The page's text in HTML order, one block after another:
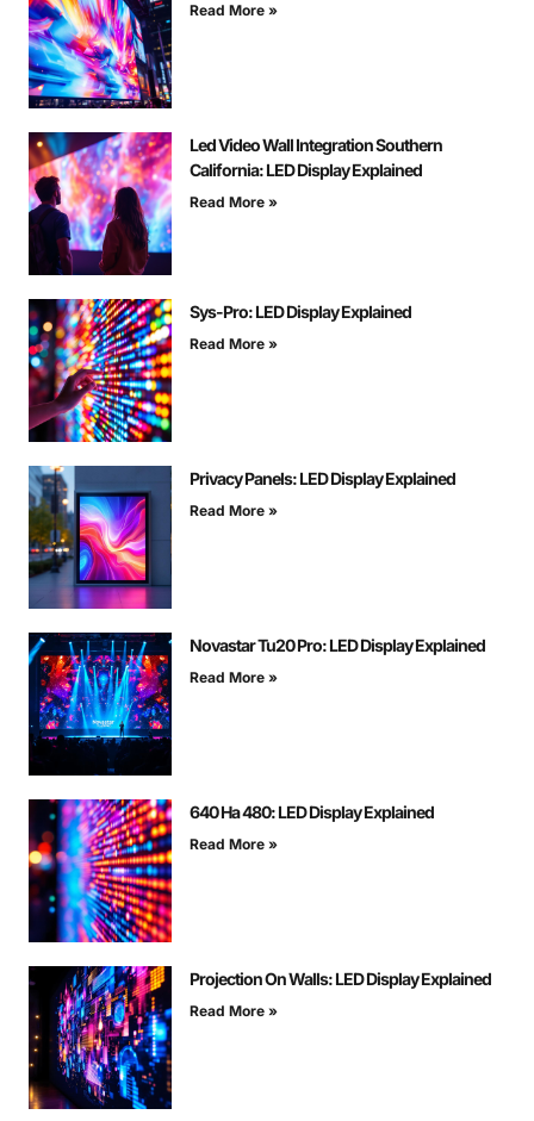
Read More »
Led Video Wall Integration Southern
California: LED Display Explained
Read More »
Sys-Pro: LED Display Explained
Read More »
Privacy Panels: LED Display Explained
Read More »
Novastar Tu20 Pro: LED Display Explained
Read More »
640 На 480: LED Display Explained
Read More »
Projection On Walls: LED Display Explained
Read More »